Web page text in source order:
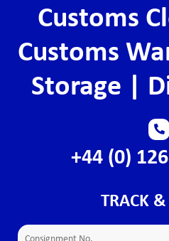
Customs
Customs
Storage |
+44 (0)
TRACK &